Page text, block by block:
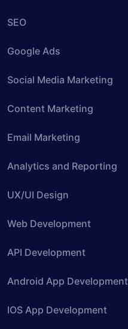
SEO
Google Ads
Social Media Marketing
Content Marketing
Email Marketing
Analytics and Reporting
UX/UI Design
Web Development
API Development
Android App Development
IOS App Development